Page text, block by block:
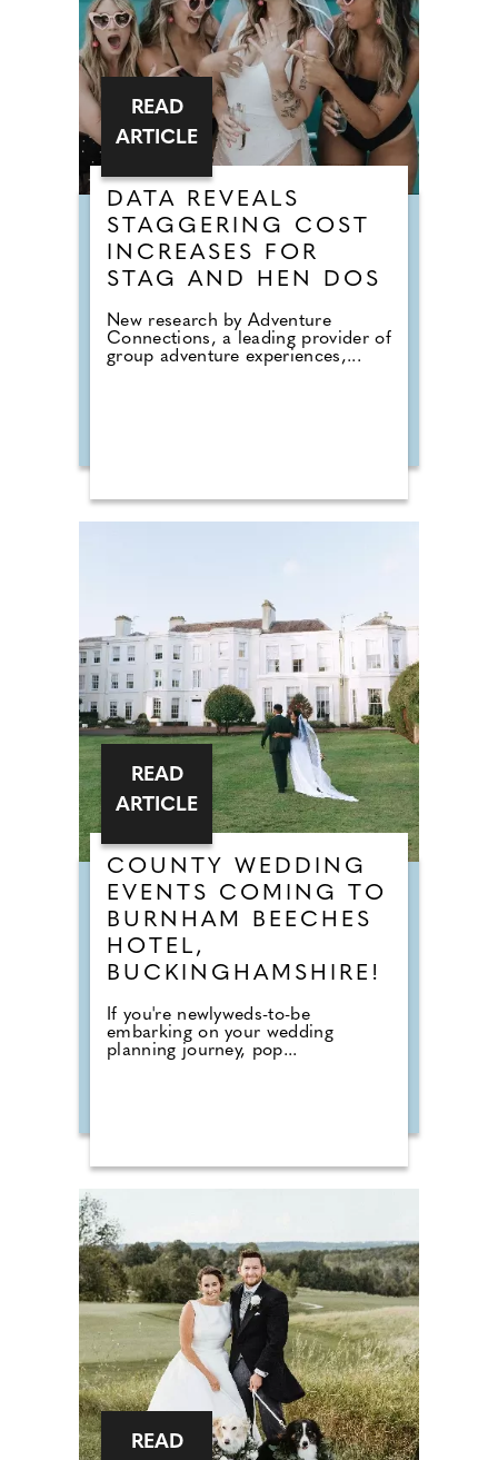
DATA REVEALS
STAGGERING COST
INCREASES FOR
STAG AND HEN DOS
New research by Adventure
Connections, a leading provider of
group adventure experiences,...
READ
ARTICLE
COUNTY WEDDING
EVENTS COMING TO
BURNHAM BEECHES
HOTEL,
BUCKINGHAMSHIRE!
If you're newlyweds-to-be
embarking on your wedding
planning journey, pop...
READ
ARTICLE
READ